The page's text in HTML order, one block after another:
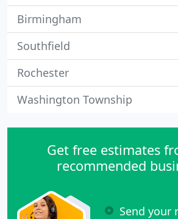
Birmingham
Southfield
Rochester
Washington Township
Get free estimates
recommended
Send your